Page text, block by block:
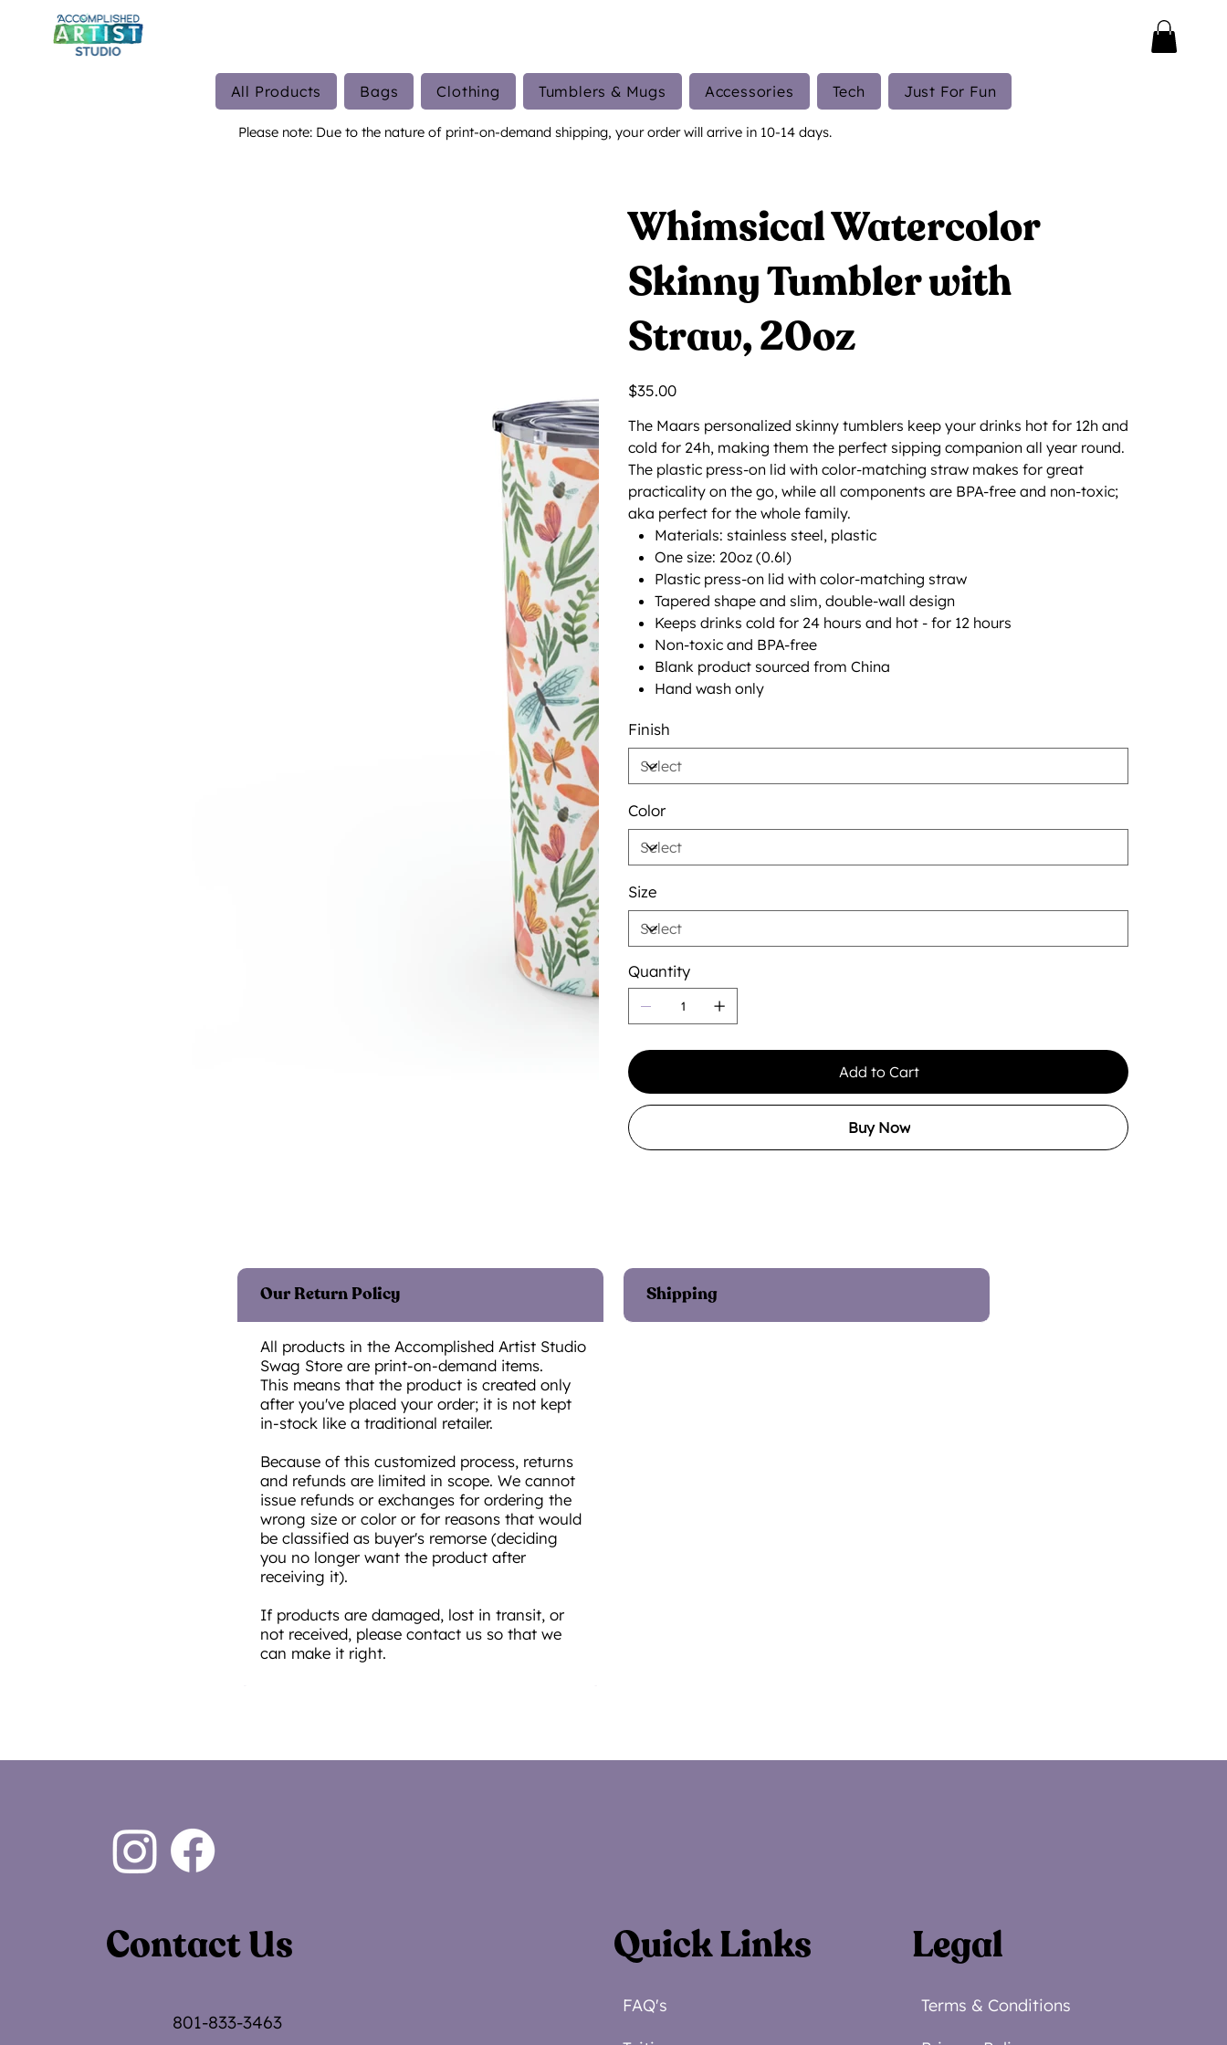
Whimsical Watercolor
Skinny Tumbler with
Straw, 20oz
Price
$35.00
The Maars personalized skinny tumblers keep your drinks hot for 12h and
cold for 24h, making them the perfect sipping companion all year round.
The plastic press-on lid with color-matching straw makes for great
practicality on the go, while all components are BPA-free and non-toxic;
aka perfect for the whole family.
Materials: stainless steel, plastic
One size: 20oz (0.6l)
Plastic press-on lid with color-matching straw
Tapered shape and slim, double-wall design
Keeps drinks cold for 24 hours and hot - for 12 hours
Non-toxic and BPA-free
Blank product sourced from China
Hand wash only
Finish
Color
Size
Quantity
Add to Cart
Buy Now
Our Return Policy
All products in the Accomplished Artist Studio
Swag Store are print-on-demand items.
This means that the product is created only
after you've placed your order; it is not kept
in-stock like a traditional retailer.
Because of this customized process, returns
and refunds are limited in scope. We cannot
issue refunds or exchanges for ordering the
wrong size or color or for reasons that would
be classified as buyer's remorse (deciding
you no longer want the product after
receiving it).
If products are damaged, lost in transit, or
not received, please contact us so that we
can make it right.
Shipping
All Products Bags Clothing Tumblers & Mugs Accessories Tech Just For Fun
Please note: Due to the nature of print-on-demand shipping, your order will arrive in 10-14 days.
Contact Us
801-833-3463
Quick Links
FAQ's
Legal
Terms & Conditions